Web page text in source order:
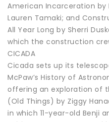
American Incarceration by
Lauren Tamaki; and
All Year Long by Sherri
which the construction
CICADA
Cicada sets up its
McPaw’s History of
offering an exploration of
(Old Things) by Ziggy
in which 11-year-old Benji